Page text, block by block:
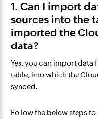
1. Can I import
sources into the
imported the
data?
Yes, you can import data
table, into which the
synced.
Follow the below steps